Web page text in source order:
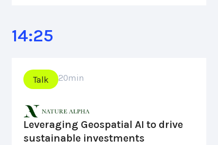
14:25
Talk 20min
Leveraging Geospatial AI to drive
sustainable investments